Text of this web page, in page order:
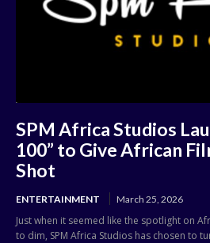
SPM Africa Studios
100” to Give African
Shot
ENTERTAINMENT March 25, 2026
Just when it seemed like the spotlight on
to dim, SPM Africa Studios has chosen to